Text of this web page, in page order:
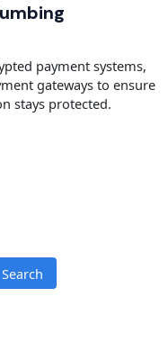
payment systems,
gateways to ensure
stays protected.
Search